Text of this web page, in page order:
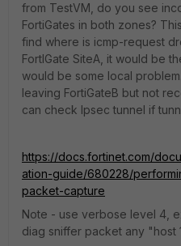
from TestVM, do you see
FortiGates in both zones?
find where is icmp-request
FortIGate SiteA, it would be
would be some local
leaving FortiGateB but not
can check Ipsec tunnel if
https://docs.fortinet.com/
ation-guide/680228/
packet-capture
Note - use verbose level 4,
diag sniffer packet any "host